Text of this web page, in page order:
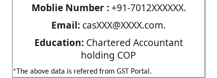
Moblie Number :+91-7012XXXXXX.
Email: casXXX@XXXX.com.
Education:Chartered Accountant
holding COP
*The above data is refered from GST Portal.